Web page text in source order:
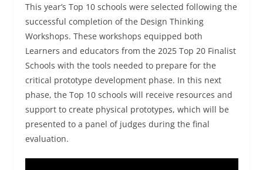
This year’s Top 10 schools were selected following the
successful completion of the Design Thinking
Workshops. These workshops equipped both
Learners and educators from the 2025 Top 20 Finalist
Schools with the tools needed to prepare for the
critical prototype development phase. In this next
phase, the Top 10 schools will receive resources and
support to create physical prototypes, which will be
presented to a panel of judges during the final
evaluation.